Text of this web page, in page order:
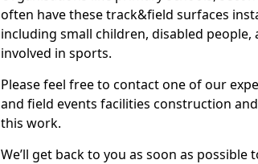
often have these track&field surfaces
including small children, disabled
involved in sports.
Please feel free to contact one of our
and field events facilities construction
this work.
We’ll get back to you as soon as